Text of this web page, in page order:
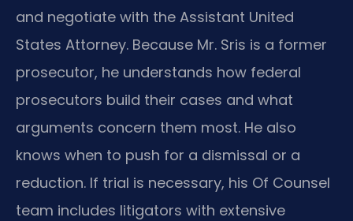
and negotiate with the Assistant United
States Attorney. Because Mr. Sris is a former
prosecutor, he understands how federal
prosecutors build their cases and what
arguments concern them most. He also
knows when to push for a dismissal or a
reduction. If trial is necessary, his Of Counsel
team includes litigators with extensive